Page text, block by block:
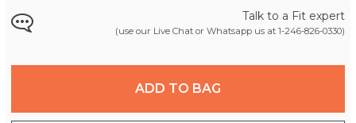
Talk to a Fit expert
(use our Live Chat or Whatsapp us at 1-246-826-0330)
ADD TO BAG